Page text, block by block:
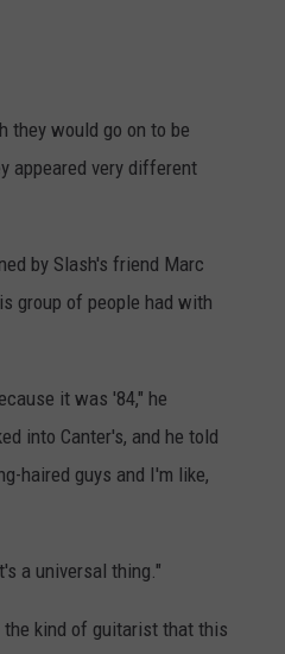
they would go on to be
appeared very different
by Slash's friend Marc
group of people had with
it was '84," he
into Canter's, and he told
haired guys and I'm like,
a universal thing."
the kind of guitarist that this